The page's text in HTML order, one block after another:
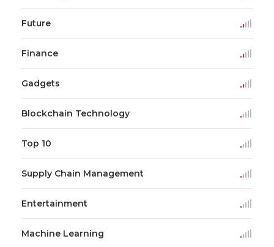
Future
Finance
Gadgets
Blockchain Technology
Top 10
Supply Chain Management
Entertainment
Machine Learning